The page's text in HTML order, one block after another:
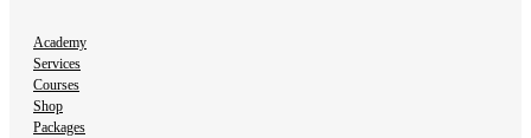
Academy
Services
Courses
Shop
Packages